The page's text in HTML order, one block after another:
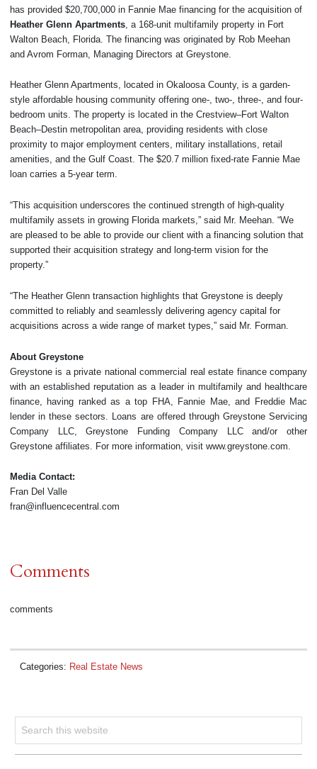
has provided $20,700,000 in Fannie Mae financing for the acquisition of
Heather Glenn Apartments , a 168-unit multifamily property in Fort
Walton Beach, Florida. The financing was originated by Rob Meehan
and Avrom Forman, Managing Directors at Greystone.
Heather Glenn Apartments, located in Okaloosa County, is a garden-
style affordable housing community offering one-, two-, three-, and four-
bedroom units. The property is located in the Crestview–Fort Walton
Beach–Destin metropolitan area, providing residents with close
proximity to major employment centers, military installations, retail
amenities, and the Gulf Coast. The $20.7 million fixed-rate Fannie Mae
loan carries a 5-year term.
“This acquisition underscores the continued strength of high-quality
multifamily assets in growing Florida markets,” said Mr. Meehan. “We
are pleased to be able to provide our client with a financing solution that
supported their acquisition strategy and long-term vision for the
property.”
“The Heather Glenn transaction highlights that Greystone is deeply
committed to reliably and seamlessly delivering agency capital for
acquisitions across a wide range of market types,” said Mr. Forman.
About Greystone
Greystone is a private national commercial real estate finance company
with an established reputation as a leader in multifamily and healthcare
finance, having ranked as a top FHA, Fannie Mae, and Freddie Mac
lender in these sectors. Loans are offered through Greystone Servicing
Company LLC, Greystone Funding Company LLC and/or other
Greystone affiliates. For more information, visit www.greystone.com.
Media Contact:
Fran Del Valle
fran@influencecentral.com
Comments
comments
Categories: Real Estate News